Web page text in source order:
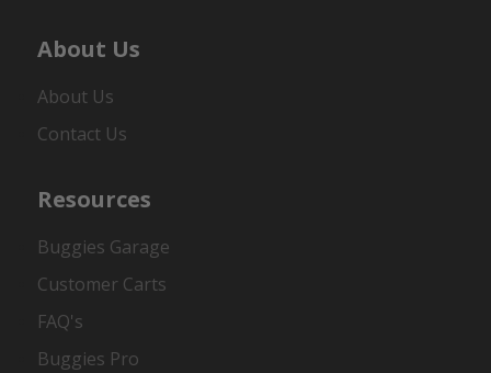
About Us
About Us
Contact Us
Resources
Buggies Garage
Customer Carts
FAQ's
Buggies Pro